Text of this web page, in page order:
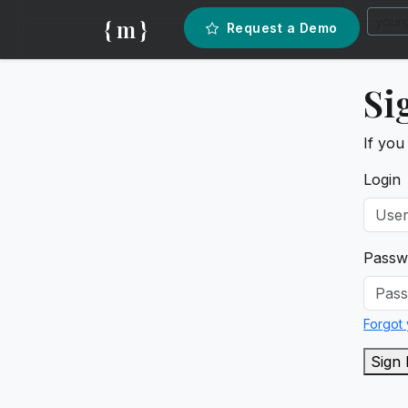
{ m } Request a Demo
If you
Login
Forgot
Sign